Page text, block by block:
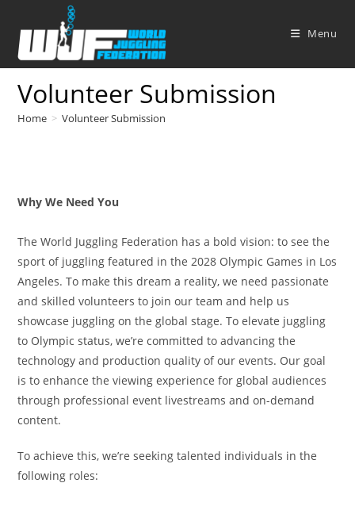
content
Menu
Volunteer Submission
Home > Volunteer Submission
Why We Need You
The World Juggling Federation has a bold vision: to see the
sport of juggling featured in the 2028 Olympic Games in Los
Angeles. To make this dream a reality, we need passionate
and skilled volunteers to join our team and help us
showcase juggling on the global stage. To elevate juggling
to Olympic status, we’re committed to advancing the
technology and production quality of our events. Our goal
is to enhance the viewing experience for global audiences
through professional event livestreams and on-demand
content.
To achieve this, we’re seeking talented individuals in the
following roles: